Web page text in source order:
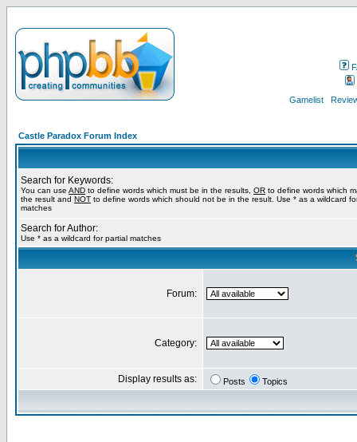
Gamelist
Castle Paradox Forum Index
Search for Keywords:
You can use AND to define words which must be in the results, OR to define words which
the result and NOT to define words which should not be in the result. Use * as a wildcard
matches
Search for Author:
Use * as a wildcard for partial matches
Forum:
Category:
Display results as: Posts Topics